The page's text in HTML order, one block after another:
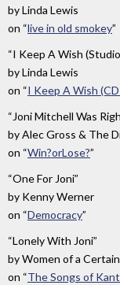
byLinda Lewis
on “live in old smokey”
“I Keep A Wish
byLinda Lewis
on “I Keep A Wish
“Joni Mitchell Was
byAlec Gross & The
on “Win?orLose?”
“One For Joni”
by Kenny Werner
on “Democracy”
“Lonely With Joni”
byWomen of a
on “The Songs of